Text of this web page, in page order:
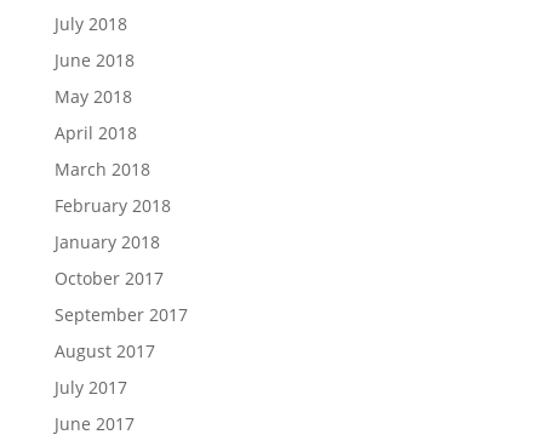
July 2018
June 2018
May 2018
April 2018
March 2018
February 2018
January 2018
October 2017
September 2017
August 2017
July 2017
June 2017